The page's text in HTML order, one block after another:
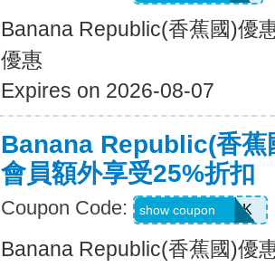
Banana Republic(香蕉國)優
優惠
Expires on 2026-08-07
Banana Republic(香蕉
會員額外享受25%折扣
Coupon Code: BRCARDPERK
show coupon
Banana Republic(香蕉國)優